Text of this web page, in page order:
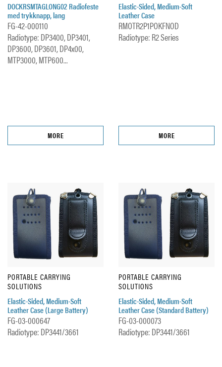
DOCKRSMTAGLONG02 Radiofeste
med trykknapp, lang
FG-42-000110
Radiotype: DP3400, DP3401,
DP3600, DP3601, DP4x00,
MTP3000, MTP600...
MORE
Elastic-Sided, Medium-Soft
Leather Case
RMOTR2P1POKFNOD
Radiotype: R2 Series
MORE
PORTABLE CARRYING
SOLUTIONS
Elastic-Sided, Medium-Soft
Leather Case (Large Battery)
FG-03-000647
Radiotype: DP3441/3661
PORTABLE CARRYING
SOLUTIONS
Elastic-Sided, Medium-Soft
Leather Case (Standard Battery)
FG-03-000073
Radiotype: DP3441/3661